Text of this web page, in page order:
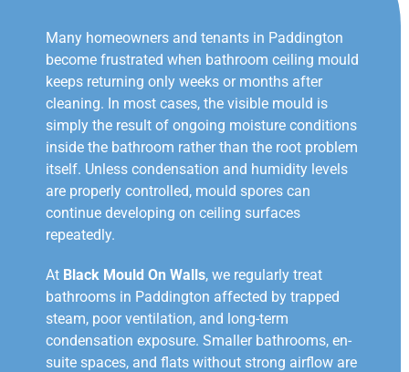
Many homeowners and tenants in Paddington
become frustrated when bathroom ceiling mould
keeps returning only weeks or months after
cleaning. In most cases, the visible mould is
simply the result of ongoing moisture conditions
inside the bathroom rather than the root problem
itself. Unless condensation and humidity levels
are properly controlled, mould spores can
continue developing on ceiling surfaces
repeatedly.
At Black Mould On Walls, we regularly treat
bathrooms in Paddington affected by trapped
steam, poor ventilation, and long-term
condensation exposure. Smaller bathrooms, en-
suite spaces, and flats without strong airflow are